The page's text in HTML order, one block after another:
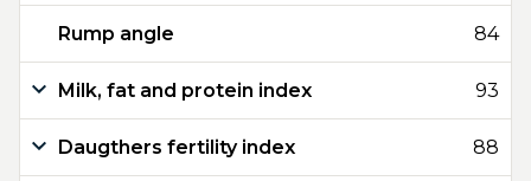
Rump angle 84
Milk, fat and protein index 93
Daugthers fertility index 88